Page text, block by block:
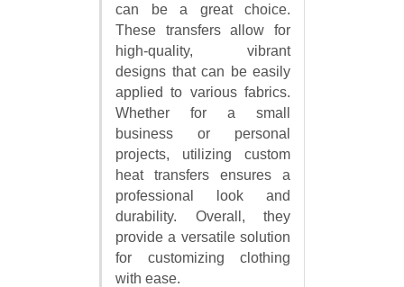
can be a great choice.
These transfers allow for
high-quality, vibrant
designs that can be easily
applied to various fabrics.
Whether for a small
business or personal
projects, utilizing custom
heat transfers ensures a
professional look and
durability. Overall, they
provide a versatile solution
for customizing clothing
with ease.